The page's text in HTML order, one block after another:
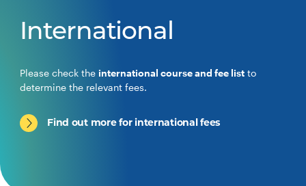
International
Please check the international course and fee list to
determine the relevant fees.
Find out more for international fees